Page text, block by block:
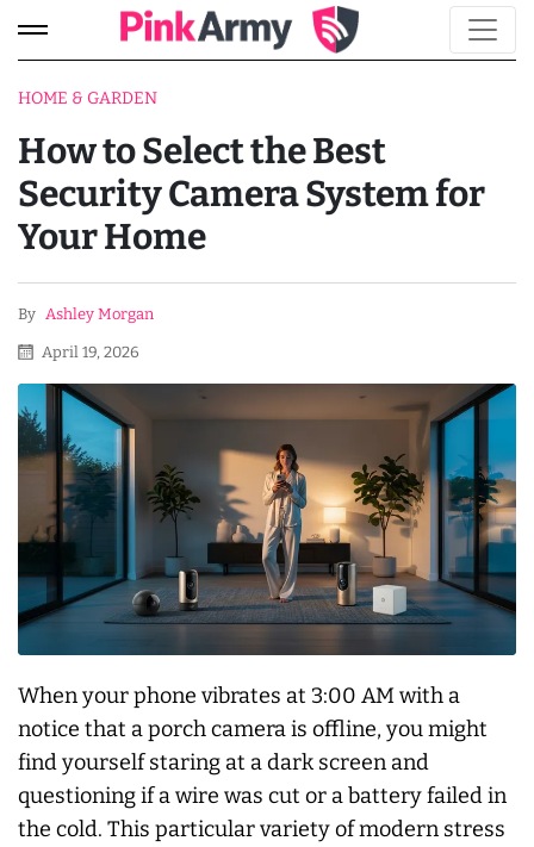
HOME & GARDEN
How to Select the Best
Security Camera System for
Your Home
By Ashley Morgan
April 19, 2026
When your phone vibrates at 3:00 AM with a
notice that a porch camera is offline, you might
find yourself staring at a dark screen and
questioning if a wire was cut or a battery failed in
the cold. This particular variety of modern stress